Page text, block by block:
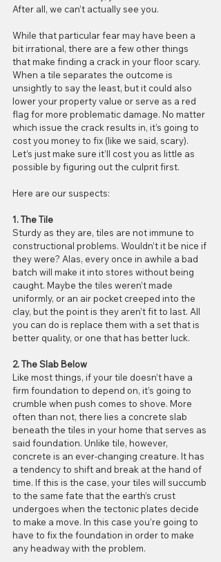
After all, we can’t actually see you.
While that particular fear may have been a
bit irrational, there are a few other things
that make finding a crack in your floor scary.
When a tile separates the outcome is
unsightly to say the least, but it could also
lower your property value or serve as a red
flag for more problematic damage. No matter
which issue the crack results in, it’s going to
cost you money to fix (like we said, scary).
Let’s just make sure it’ll cost you as little as
possible by figuring out the culprit first.
Here are our suspects:
1. The Tile
Sturdy as they are, tiles are not immune to
constructional problems. Wouldn’t it be nice if
they were? Alas, every once in awhile a bad
batch will make it into stores without being
caught. Maybe the tiles weren’t made
uniformly, or an air pocket creeped into the
clay, but the point is they aren’t fit to last. All
you can do is replace them with a set that is
better quality, or one that has better luck.
2. The Slab Below
Like most things, if your tile doesn’t have a
firm foundation to depend on, it’s going to
crumble when push comes to shove. More
often than not, there lies a concrete slab
beneath the tiles in your home that serves as
said foundation. Unlike tile, however,
concrete is an ever-changing creature. It has
a tendency to shift and break at the hand of
time. If this is the case, your tiles will succumb
to the same fate that the earth’s crust
undergoes when the tectonic plates decide
to make a move. In this case you’re going to
have to fix the foundation in order to make
any headway with the problem.